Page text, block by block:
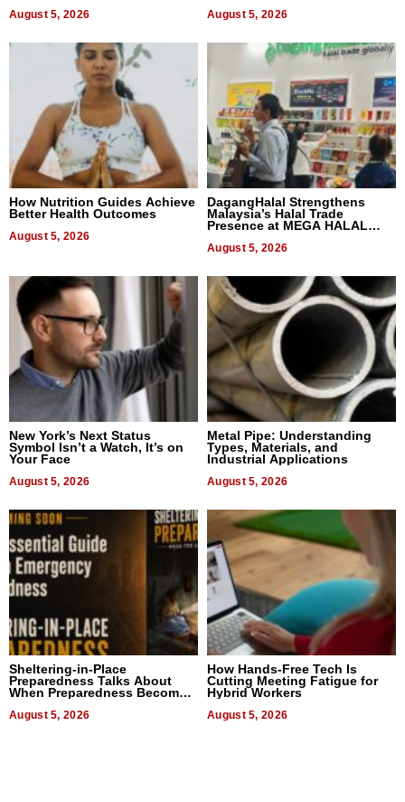
August 5, 2026 August 5, 2026
How Nutrition Guides Achieve
Better Health Outcomes
August 5, 2026
DagangHalal Strengthens
Malaysia’s Halal Trade
Presence at MEGA HALAL
August 5, 2026
New York’s Next Status
Symbol Isn’t a Watch, It’s on
Your Face
August 5, 2026
Metal Pipe: Understanding
Types, Materials, and
Industrial Applications
August 5, 2026
Sheltering-in-Place
Preparedness Talks About
When Preparedness Becomes
Uncertain Times
August 5, 2026
How Hands-Free Tech Is
Cutting Meeting Fatigue for
Hybrid Workers
August 5, 2026